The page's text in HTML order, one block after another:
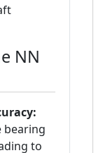
NN
bearing
to